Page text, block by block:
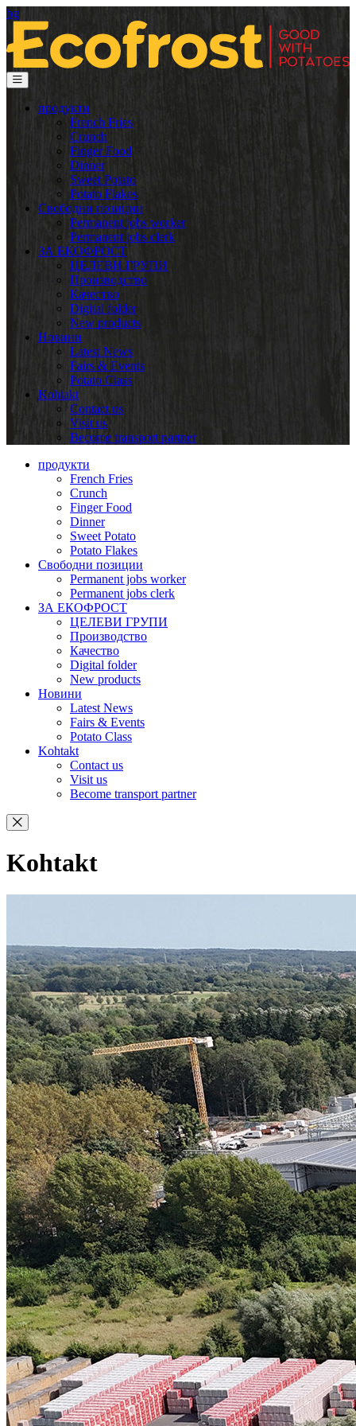
bg
продукти
French Fries
Crunch
Finger Food
Dinner
Sweet Potato
Potato Flakes
Свободни позиции
Permanent jobs worker
Permanent jobs clerk
ЗА ЕКОФРОСТ
ЦЕЛЕВИ ГРУПИ
Производство
Качество
Digital folder
New products
Новини
Latest News
Fairs & Events
Potato Class
Kohtakt
Contact us
Visit us
Become transport partner
продукти
French Fries
Crunch
Finger Food
Dinner
Sweet Potato
Potato Flakes
Свободни позиции
Permanent jobs worker
Permanent jobs clerk
ЗА ЕКОФРОСТ
ЦЕЛЕВИ ГРУПИ
Производство
Качество
Digital folder
New products
Новини
Latest News
Fairs & Events
Potato Class
Kohtakt
Contact us
Visit us
Become transport partner
Kohtakt